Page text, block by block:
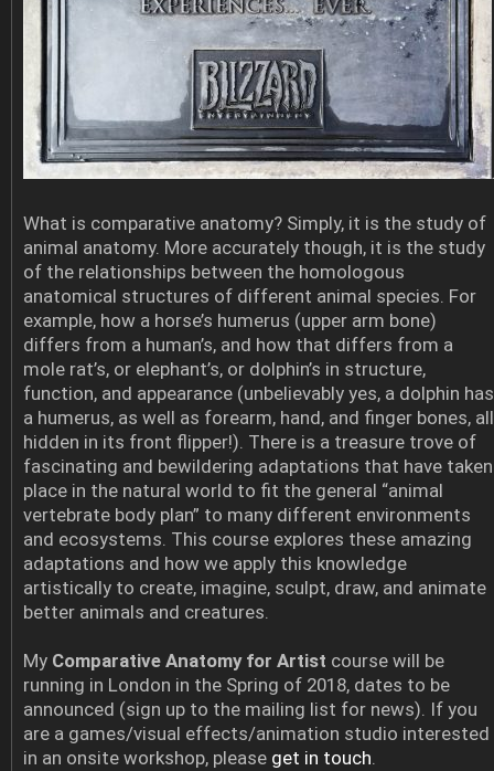
What is comparative anatomy? Simply, it is the study of
animal anatomy. More accurately though, it is the study
of the relationships between the homologous
anatomical structures of different animal species. For
example, how a horse’s humerus (upper arm bone)
differs from a human’s, and how that differs from a
mole rat’s, or elephant’s, or dolphin’s in structure,
function, and appearance (unbelievably yes, a dolphin has
a humerus, as well as forearm, hand, and finger bones, all
hidden in its front flipper!). There is a treasure trove of
fascinating and bewildering adaptations that have taken
place in the natural world to fit the general “animal
vertebrate body plan” to many different environments
and ecosystems. This course explores these amazing
adaptations and how we apply this knowledge
artistically to create, imagine, sculpt, draw, and animate
better animals and creatures.
My Comparative Anatomy for Artist course will be
running in London in the Spring of 2018, dates to be
announced (sign up to the mailing list for news). If you
are a games/visual effects/animation studio interested
in an onsite workshop, please get in touch.